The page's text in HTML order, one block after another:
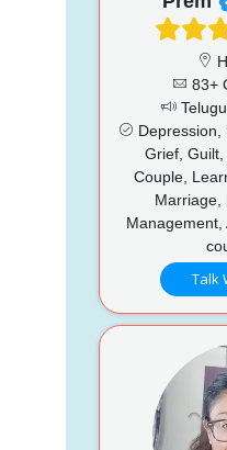
83+
Depression,
Grief, Guilt,
Couple,
Marriage,
Talk